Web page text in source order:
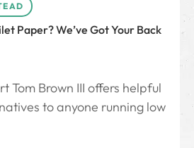
Paper? We’ve Got Your Back
Tom Brown III offers helpful
to anyone running low